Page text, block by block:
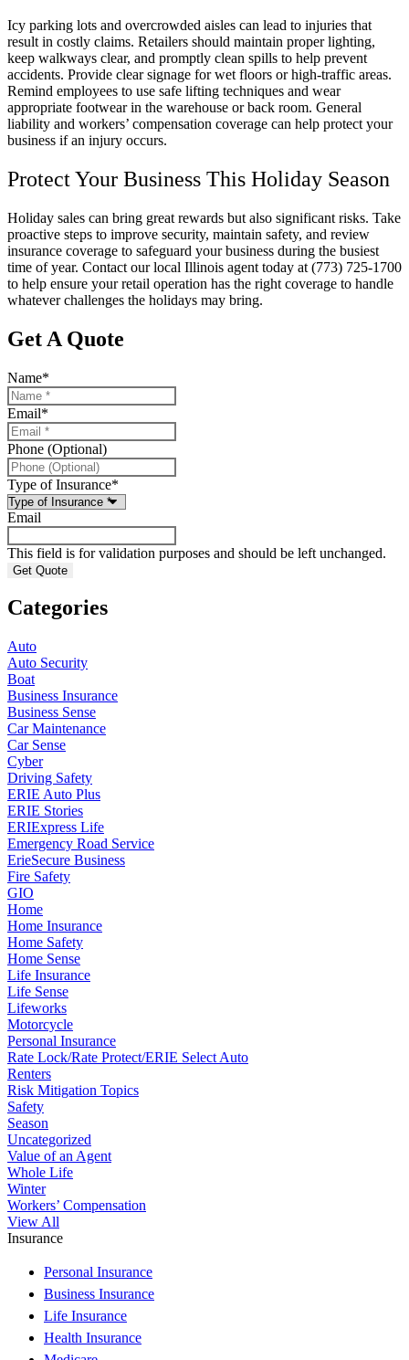
Icy parking lots and overcrowded aisles can lead to injuries that
result in costly claims. Retailers should maintain proper lighting,
keep walkways clear, and promptly clean spills to help prevent
accidents. Provide clear signage for wet floors or high-traffic areas.
Remind employees to use safe lifting techniques and wear
appropriate footwear in the warehouse or back room. General
liability and workers’ compensation coverage can help protect your
business if an injury occurs.
Protect Your Business This Holiday Season
Holiday sales can bring great rewards but also significant risks. Take
proactive steps to improve security, maintain safety, and review
insurance coverage to safeguard your business during the busiest
time of year. Contact our local Illinois agent today at (773) 725-1700
to help ensure your retail operation has the right coverage to handle
whatever challenges the holidays may bring.
Get A Quote
Name*
Email*
Phone (Optional)
Type of Insurance*
Email
This field is for validation purposes and should be left unchanged.
Categories
Auto
Auto Security
Boat
Business Insurance
Business Sense
Car Maintenance
Car Sense
Cyber
Driving Safety
ERIE Auto Plus
ERIE Stories
ERIExpress Life
Emergency Road Service
ErieSecure Business
Fire Safety
GIO
Home
Home Insurance
Home Safety
Home Sense
Life Insurance
Life Sense
Lifeworks
Motorcycle
Personal Insurance
Rate Lock/Rate Protect/ERIE Select Auto
Renters
Risk Mitigation Topics
Safety
Season
Uncategorized
Value of an Agent
Whole Life
Winter
Workers’ Compensation
View All
Insurance
Personal Insurance
Business Insurance
Life Insurance
Health Insurance